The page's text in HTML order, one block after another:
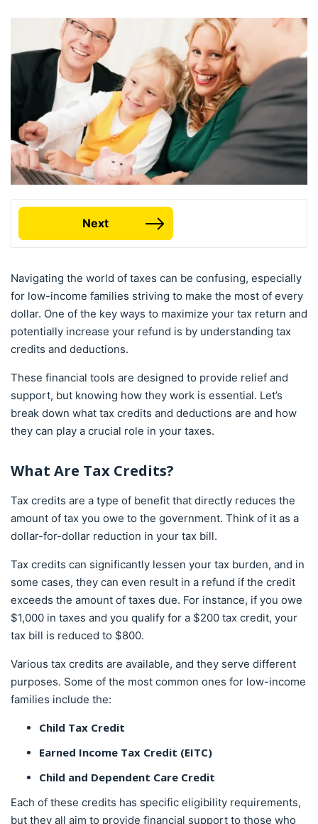
Next
Navigating the world of taxes can be confusing, especially
for low-income families striving to make the most of every
dollar. One of the key ways to maximize your tax return and
potentially increase your refund is by understanding tax
credits and deductions.
These financial tools are designed to provide relief and
support, but knowing how they work is essential. Let’s
break down what tax credits and deductions are and how
they can play a crucial role in your taxes.
What Are Tax Credits?
Tax credits are a type of benefit that directly reduces the
amount of tax you owe to the government. Think of it as a
dollar-for-dollar reduction in your tax bill.
Tax credits can significantly lessen your tax burden, and in
some cases, they can even result in a refund if the credit
exceeds the amount of taxes due. For instance, if you owe
$1,000 in taxes and you qualify for a $200 tax credit, your
tax bill is reduced to $800.
Various tax credits are available, and they serve different
purposes. Some of the most common ones for low-income
families include the:
Child Tax Credit
Earned Income Tax Credit (EITC)
Child and Dependent Care Credit
Each of these credits has specific eligibility requirements,
but they all aim to provide financial support to those who